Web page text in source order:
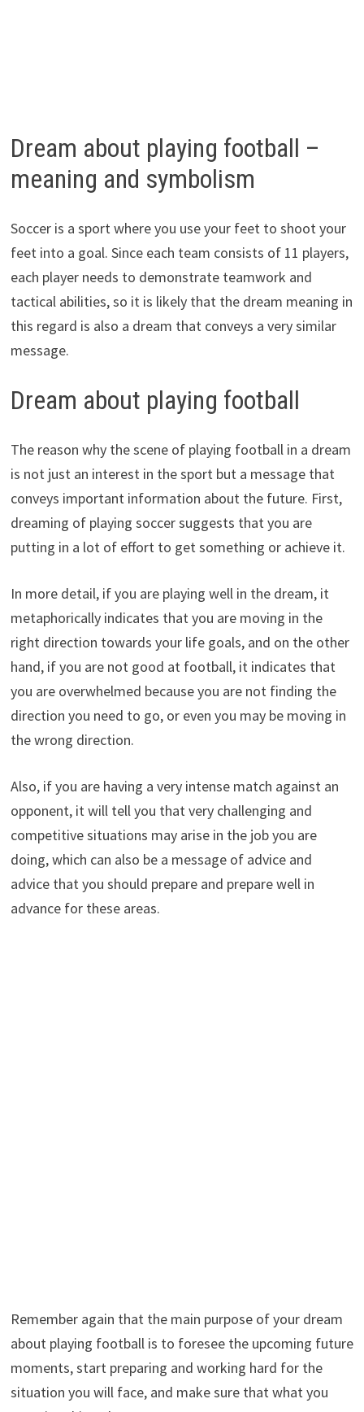
Dream about playing football –
meaning and symbolism
Soccer is a sport where you use your feet to shoot your
feet into a goal. Since each team consists of 11 players,
each player needs to demonstrate teamwork and
tactical abilities, so it is likely that the dream meaning in
this regard is also a dream that conveys a very similar
message.
Dream about playing football
The reason why the scene of playing football in a dream
is not just an interest in the sport but a message that
conveys important information about the future. First,
dreaming of playing soccer suggests that you are
putting in a lot of effort to get something or achieve it.
In more detail, if you are playing well in the dream, it
metaphorically indicates that you are moving in the
right direction towards your life goals, and on the other
hand, if you are not good at football, it indicates that
you are overwhelmed because you are not finding the
direction you need to go, or even you may be moving in
the wrong direction.
Also, if you are having a very intense match against an
opponent, it will tell you that very challenging and
competitive situations may arise in the job you are
doing, which can also be a message of advice and
advice that you should prepare and prepare well in
advance for these areas.
Remember again that the main purpose of your dream
about playing football is to foresee the upcoming future
moments, start preparing and working hard for the
situation you will face, and make sure that what you